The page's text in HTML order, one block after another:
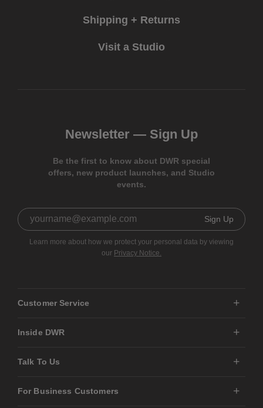
Shipping + Returns
Visit a Studio
Newsletter — Sign Up
Be the first to know about DWR special
offers, new product launches, and Studio
events.
Sign Up
Learn more about how we protect your personal data by viewing
our Privacy Notice.
Customer Service
Inside DWR
Talk To Us
For Business Customers